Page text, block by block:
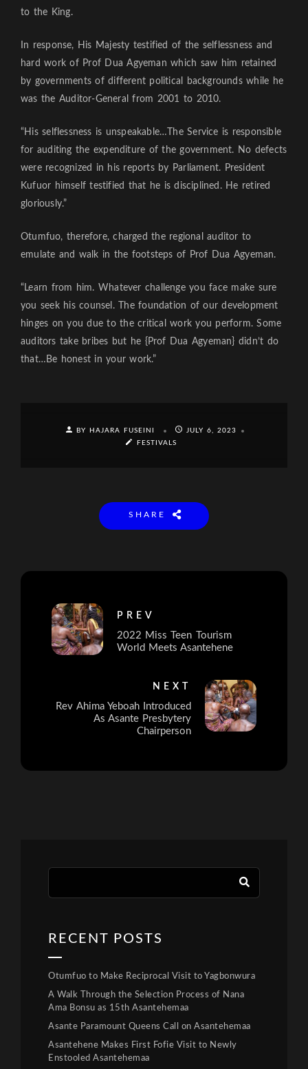
to the King.
In response, His Majesty testified of the selflessness and
hard work of Prof Dua Agyeman which saw him retained
by governments of different political backgrounds while he
was the Auditor-General from 2001 to 2010.
“His selflessness is unspeakable…The Service is responsible
for auditing the expenditure of the government. No defects
were recognized in his reports by Parliament. President
Kufuor himself testified that he is disciplined. He retired
gloriously.”
Otumfuo, therefore, charged the regional auditor to
emulate and walk in the footsteps of Prof Dua Agyeman.
“Learn from him. Whatever challenge you face make sure
you seek his counsel. The foundation of our development
hinges on you due to the critical work you perform. Some
auditors take bribes but he {Prof Dua Agyeman} didn’t do
that…Be honest in your work.”
BY HAJARA FUSEINI
JULY 6, 2023
FESTIVALS
SHARE
PREV
2022 Miss Teen Tourism
World Meets Asantehene
NEXT
Rev Ahima Yeboah Introduced
As Asante Presbytery
Chairperson
RECENT POSTS
Otumfuo to Make Reciprocal Visit to Yagbonwura
A Walk Through the Selection Process of Nana
Ama Bonsu as 15th Asantehemaa
Asante Paramount Queens Call on Asantehemaa
Asantehene Makes First Fofie Visit to Newly
Enstooled Asantehemaa